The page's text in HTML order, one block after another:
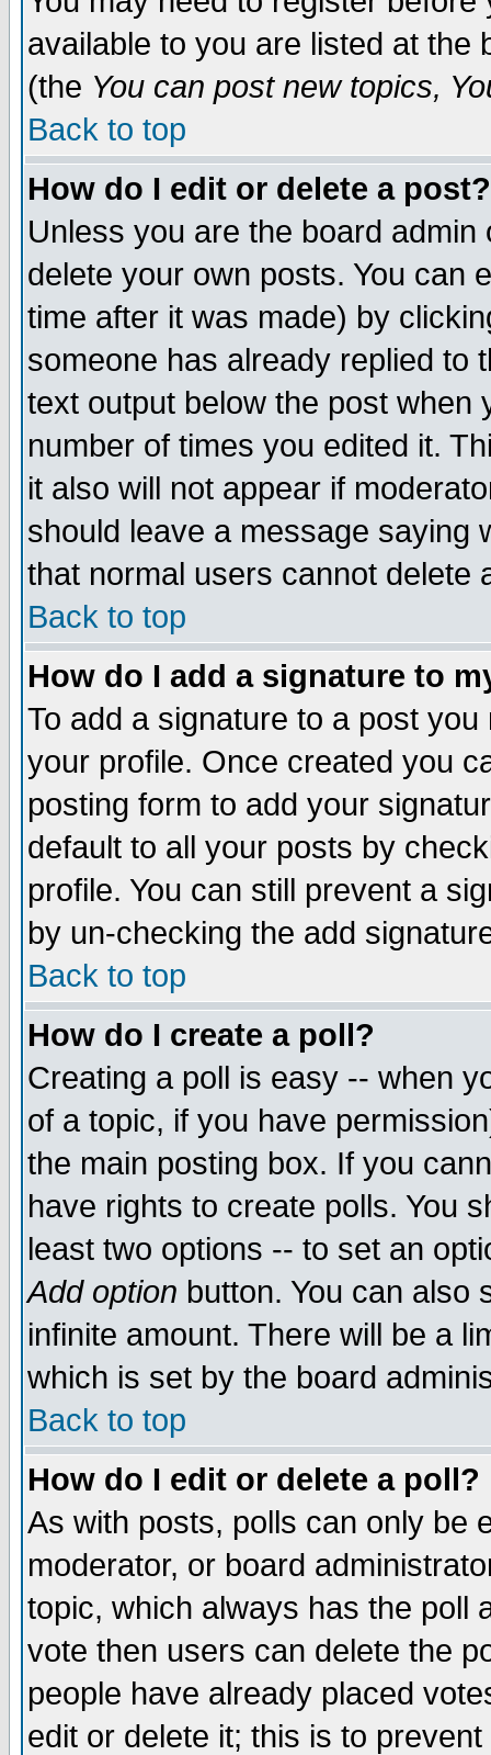
available to you are listed at the
(the You can post new topics,
Back to top
How do I edit or delete a post?
Unless you are the board
delete your own posts. You can
time after it was made) by
someone has already replied to
text output below the post when
number of times you edited it.
it also will not appear if
should leave a message saying
that normal users cannot delete
Back to top
How do I add a signature to
To add a signature to a post
your profile. Once created you
posting form to add your
default to all your posts by
profile. You can still prevent a
by un-checking the add
Back to top
How do I create a poll?
Creating a poll is easy -- when
of a topic, if you have
the main posting box. If you
have rights to create polls. You
least two options -- to set an
Add option button. You can also
infinite amount. There will be a
which is set by the board
Back to top
How do I edit or delete a poll?
As with posts, polls can only be
moderator, or board
topic, which always has the poll
vote then users can delete the
people have already placed
edit or delete it; this is to